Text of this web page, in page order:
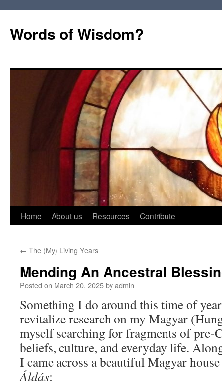
Words of Wisdom?
Skip
content
Home About us Resources Contribute
← The (My) Living Years
Mending An Ancestral
Posted on March 20, 2025byadmin
Something I do around this time of
revitalize research on my Magyar
myself searching for fragments of pre-
beliefs, culture, and everyday life.
I came across a beautiful Magyar
Áldás: